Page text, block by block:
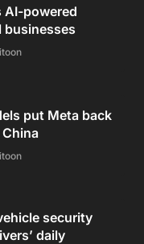
AI-powered
businesses
put Meta back
security
daily